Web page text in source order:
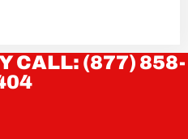
CALL: (877) 858-